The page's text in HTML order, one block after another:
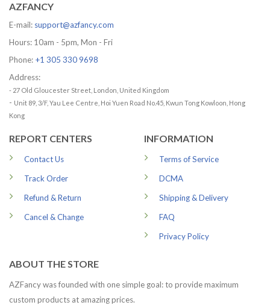
AZFANCY
E-mail: support@azfancy.com
Hours: 10am - 5pm, Mon - Fri
Phone: +1 305 330 9698
Address:
- 27 Old Gloucester Street, London, United Kingdom
- Unit 89, 3/F, Yau Lee Centre, Hoi Yuen Road No.45, Kwun Tong Kowloon, Hong
Kong
REPORT CENTERS
Contact Us
Track Order
Refund & Return
Cancel & Change
INFORMATION
Terms of Service
DCMA
Shipping & Delivery
FAQ
Privacy Policy
ABOUT THE STORE
AZFancy was founded with one simple goal: to provide maximum
custom products at amazing prices.